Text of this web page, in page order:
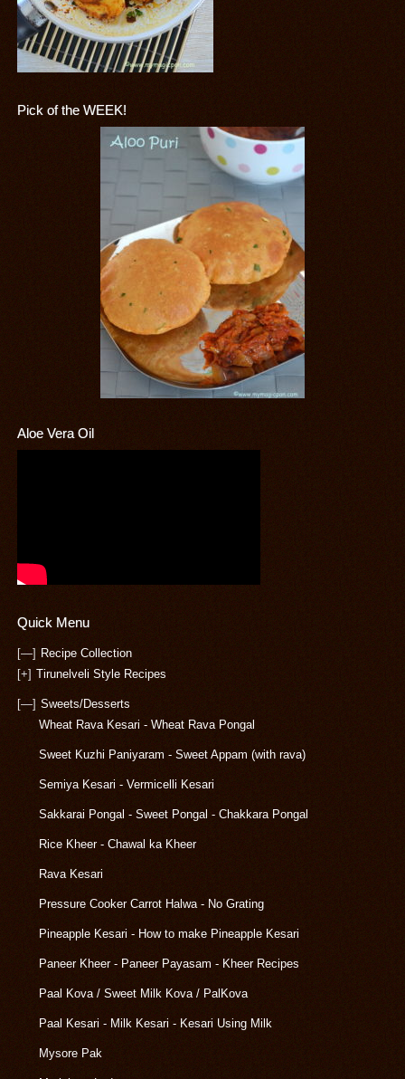
Pick of the WEEK!
Aloe Vera Oil
Quick Menu
[—] Recipe Collection
[+] Tirunelveli Style Recipes
[—] Sweets/Desserts
Wheat Rava Kesari - Wheat Rava Pongal
Sweet Kuzhi Paniyaram - Sweet Appam (with rava)
Semiya Kesari - Vermicelli Kesari
Sakkarai Pongal - Sweet Pongal - Chakkara Pongal
Rice Kheer - Chawal ka Kheer
Rava Kesari
Pressure Cooker Carrot Halwa - No Grating
Pineapple Kesari - How to make Pineapple Kesari
Paneer Kheer - Paneer Payasam - Kheer Recipes
Paal Kova / Sweet Milk Kova / PalKova
Paal Kesari - Milk Kesari - Kesari Using Milk
Mysore Pak